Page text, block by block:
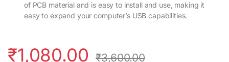
of PCB material and is easy to install and use, making it
easy to expand your computer’s USB capabilities.
₹1,080.00 ₹3,600.00